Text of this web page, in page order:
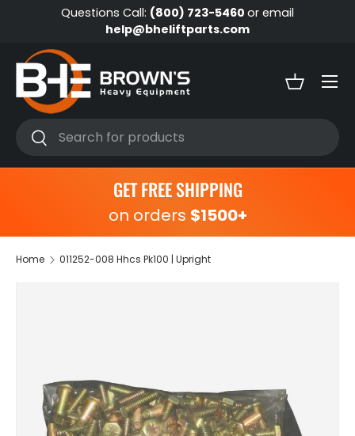
Skip to content
Questions Call: (800) 723-5460 or email
help@bheliftparts.com
Search
Search
Basket
Menu
GET FREE SHIPPING
on orders $1500+
Home 011252-008 Hhcs Pk100 | Upright